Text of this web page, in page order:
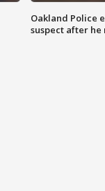
Oakland Police
suspect after